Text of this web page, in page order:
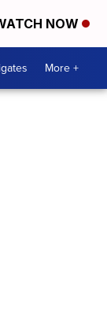
NOW
More +